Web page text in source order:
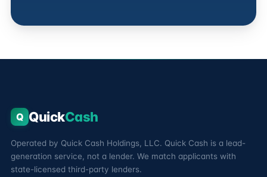
Q QuickCash
Operated by Quick Cash Holdings, LLC. Quick Cash is a lead-
generation service, not a lender. We match applicants with
state-licensed third-party lenders.